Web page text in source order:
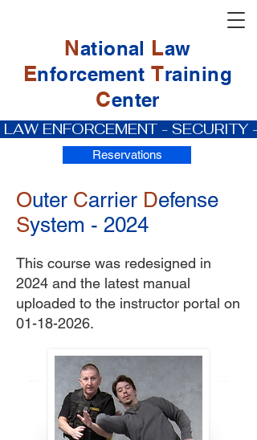
National Law
EnforcementTraining
Center
Reservations
LAW ENFORCEMENT -
Outer Carrier Defense
System - 2024
This course was redesigned in
2024 and the latest manual
uploaded to the instructor portal on
01-18-2026.